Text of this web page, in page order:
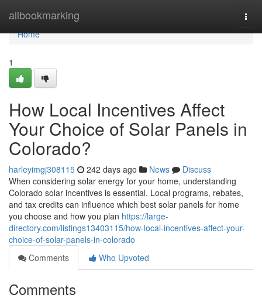
allbookmarking
Home
Home
1
How Local Incentives Affect
Your Choice of Solar Panels in
Colorado?
harleyimgj308115 242 days ago News
Discuss
When considering solar energy for your home, understanding
Colorado solar incentives is essential. Local programs, rebates,
and tax credits can influence which best solar panels for home
you choose and how you plan https://large-
directory.com/listings13403115/how-local-incentives-affect-your-
choice-of-solar-panels-in-colorado
Comments
Who Upvoted
Comments